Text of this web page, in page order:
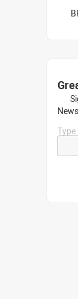
Type